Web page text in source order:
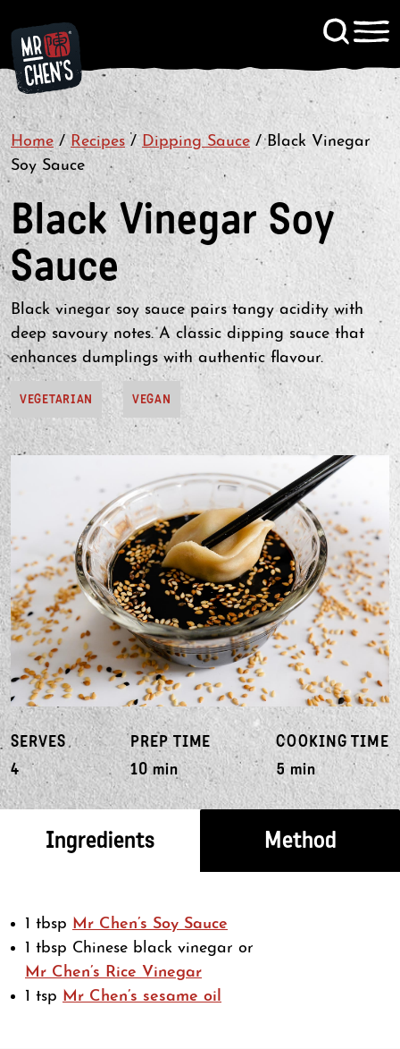
Signup to KitChen News
Contact
Home/ Recipes/Dipping Sauce /Black Vinegar
Soy Sauce
Black Vinegar Soy
Sauce
Black vinegar soy sauce pairs tangy acidity with
deep savoury notes. A classic dipping sauce that
enhances dumplings with authentic flavour.
VEGETARIAN VEGAN
SERVES
4
PREP TIME
10 min
COOKING TIME
5 min
Ingredients Method
1 tbsp Mr Chen’s Soy Sauce
1 tbsp Chinese black vinegar or
Mr Chen’s Rice Vinegar
1 tsp Mr Chen’s sesame oil